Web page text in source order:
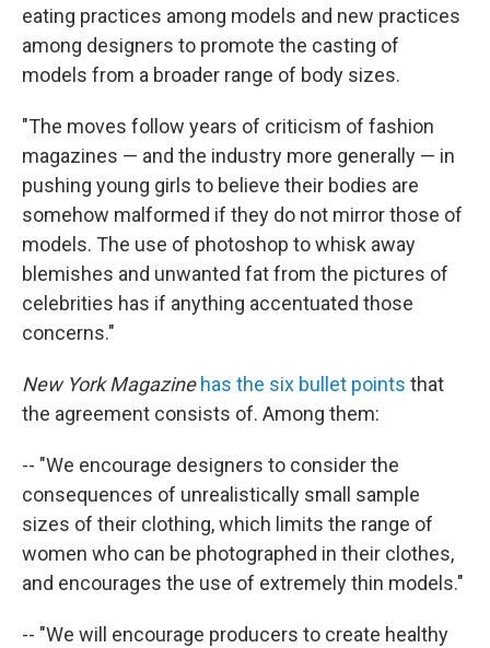
eating practices among models and new practices
among designers to promote the casting of
models from a broader range of body sizes.
"The moves follow years of criticism of fashion
magazines — and the industry more generally — in
pushing young girls to believe their bodies are
somehow malformed if they do not mirror those of
models. The use of photoshop to whisk away
blemishes and unwanted fat from the pictures of
celebrities has if anything accentuated those
concerns."
New York Magazine has the six bullet points that
the agreement consists of. Among them:
-- "We encourage designers to consider the
consequences of unrealistically small sample
sizes of their clothing, which limits the range of
women who can be photographed in their clothes,
and encourages the use of extremely thin models."
-- "We will encourage producers to create healthy